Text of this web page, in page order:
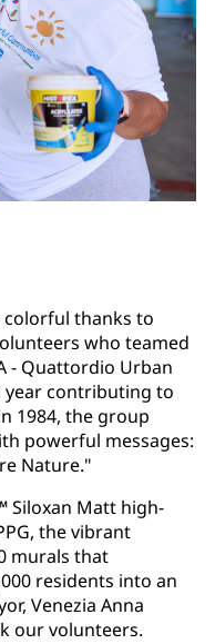
colorful thanks to
who teamed
- Quattordio Urban
contributing to
1984, the group
powerful messages:
Nature."
Siloxan Matt high-
the vibrant
murals that
residents into an
Venezia Anna
our volunteers.